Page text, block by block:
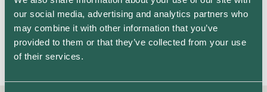
our social media, advertising and analytics partners who
may combine it with other information that you’ve
provided to them or that they’ve collected from your use
of their services.
the app, I also have the information needed to assess
the best tariffs for me if I wanted to revisit suppliers in
the future.